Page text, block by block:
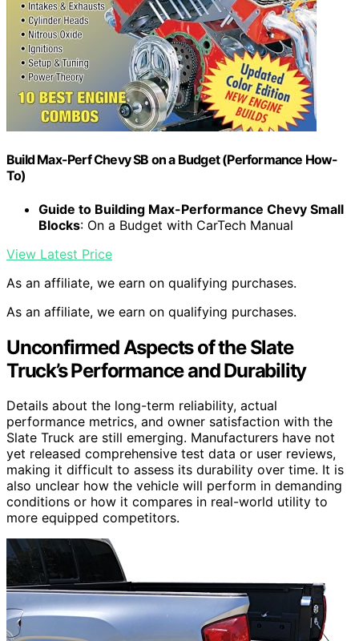
Build Max-Perf Chevy SB on a Budget (Performance How-
To)
Guide to Building Max-Performance Chevy Small
Blocks: On a Budget with CarTech Manual
View Latest Price
As an affiliate, we earn on qualifying purchases.
As an affiliate, we earn on qualifying purchases.
Unconfirmed Aspects of the Slate
Truck’s Performance and Durability
Details about the long-term reliability, actual
performance metrics, and owner satisfaction with the
Slate Truck are still emerging. Manufacturers have not
yet released comprehensive test data or user reviews,
making it difficult to assess its durability over time. It is
also unclear how the vehicle will perform in demanding
conditions or how it compares in real-world utility to
more equipped competitors.